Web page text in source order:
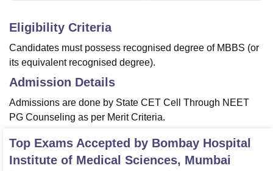
Eligibility Criteria
Candidates must possess recognised degree of MBBS (or
its equivalent recognised degree).
Admission Details
Admissions are done by State CET Cell Through NEET
PG Counseling as per Merit Criteria.
Top Exams Accepted by Bombay Hospital
Institute of Medical Sciences, Mumbai